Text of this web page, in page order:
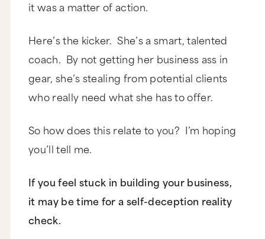
it was a matter of action.
Here’s the kicker. She’s a smart, talented
coach. By not getting her business ass in
gear, she’s stealing from potential clients
who really need what she has to offer.
So how does this relate to you? I’m hoping
you’ll tell me.
If you feel stuck in building your business,
it may be time for a self-deception reality
check.